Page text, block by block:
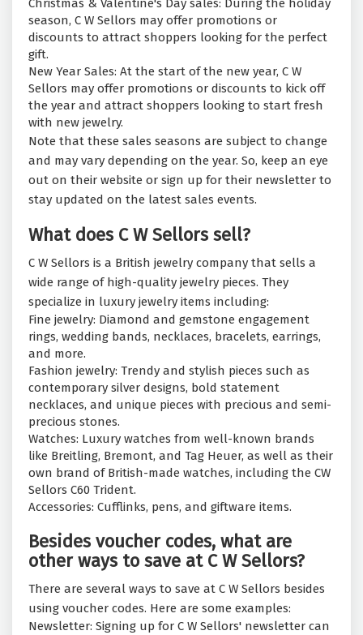
Christmas & Valentine's Day sales: During the holiday
season, C W Sellors may offer promotions or
discounts to attract shoppers looking for the perfect
gift.
New Year Sales: At the start of the new year, C W
Sellors may offer promotions or discounts to kick off
the year and attract shoppers looking to start fresh
with new jewelry.
Note that these sales seasons are subject to change
and may vary depending on the year. So, keep an eye
out on their website or sign up for their newsletter to
stay updated on the latest sales events.
What does C W Sellors sell?
C W Sellors is a British jewelry company that sells a
wide range of high-quality jewelry pieces. They
specialize in luxury jewelry items including:
Fine jewelry: Diamond and gemstone engagement
rings, wedding bands, necklaces, bracelets, earrings,
and more.
Fashion jewelry: Trendy and stylish pieces such as
contemporary silver designs, bold statement
necklaces, and unique pieces with precious and semi-
precious stones.
Watches: Luxury watches from well-known brands
like Breitling, Bremont, and Tag Heuer, as well as their
own brand of British-made watches, including the CW
Sellors C60 Trident.
Accessories: Cufflinks, pens, and giftware items.
Besides voucher codes, what are
other ways to save at C W Sellors?
There are several ways to save at C W Sellors besides
using voucher codes. Here are some examples:
Newsletter: Signing up for C W Sellors' newsletter can